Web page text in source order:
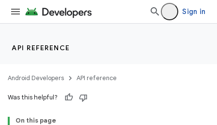
Sign in
API REFERENCE
Android Developers API reference
Was this helpful?
On this page